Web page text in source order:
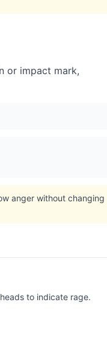
or impact mark,
anger without changing
to indicate rage.